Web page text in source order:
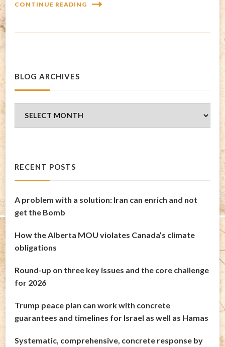
CONTINUE READING
BLOG ARCHIVES
Archives
RECENT POSTS
A problem with a solution: Iran can enrich and not
get the Bomb
How the Alberta MOU violates Canada’s climate
obligations
Round-up on three key issues and the core challenge
for 2026
Trump peace plan can work with concrete
guarantees and timelines for Israel as well as Hamas
Systematic, comprehensive, concrete response by